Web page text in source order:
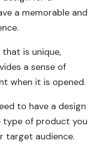
a memorable and
is unique,
a sense of
when it is opened.
to have a design
of product you
target audience.